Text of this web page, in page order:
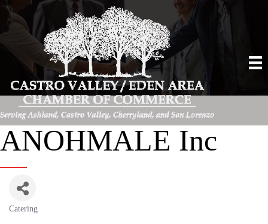
ANOHMALE Inc
Catering